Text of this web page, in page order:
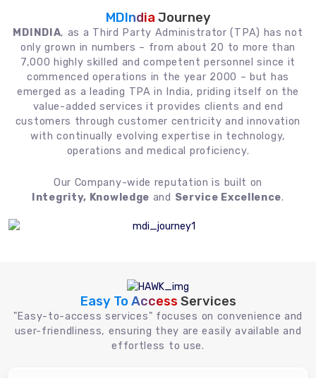
MDIndia Journey
MDINDIA, as a Third Party Administrator (TPA) has not
only grown in numbers – from about 20 to more than
7,000 highly skilled and competent personnel since it
commenced operations in the year 2000 – but has
emerged as a leading TPA in India, priding itself on the
value-added services it provides clients and end
customers through customer centricity and innovation
with continually evolving expertise in technology,
operations and medical proficiency.
Our Company-wide reputation is built on
Integrity, Knowledge and Service Excellence.
Easy To Access Services
"Easy-to-access services" focuses on convenience and
user-friendliness, ensuring they are easily available and
effortless to use.